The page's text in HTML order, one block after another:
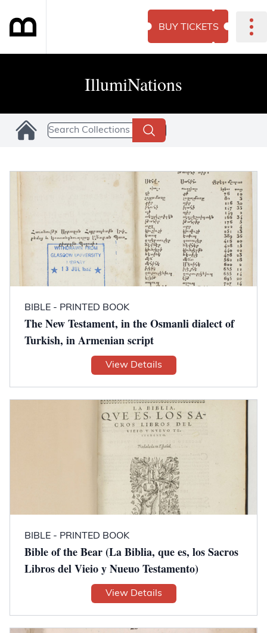
BUY TICKETS
IllumiNations
Search Collections
BIBLE - PRINTED BOOK
The New Testament, in the Osmanli dialect of
Turkish, in Armenian script
View Details
BIBLE - PRINTED BOOK
Bible of the Bear (La Biblia, que es, los Sacros
Libros del Vieio y Nueuo Testamento)
View Details